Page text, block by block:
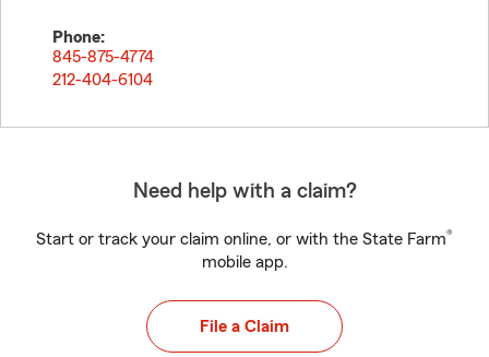
Phone:
845-875-4774
212-404-6104
Need help with a claim?
Start or track your claim online, or with the State Farm®
mobile app.
File a Claim